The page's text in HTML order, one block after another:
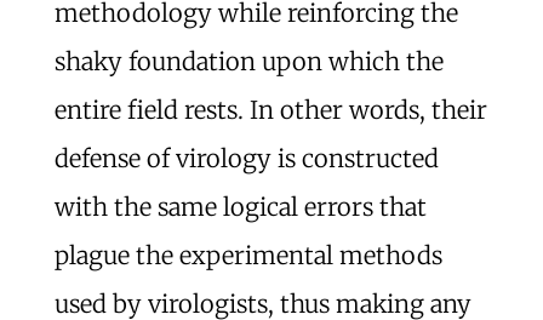
methodology while reinforcing the
shaky foundation upon which the
entire field rests. In other words, their
defense of virology is constructed
with the same logical errors that
plague the experimental methods
used by virologists, thus making any